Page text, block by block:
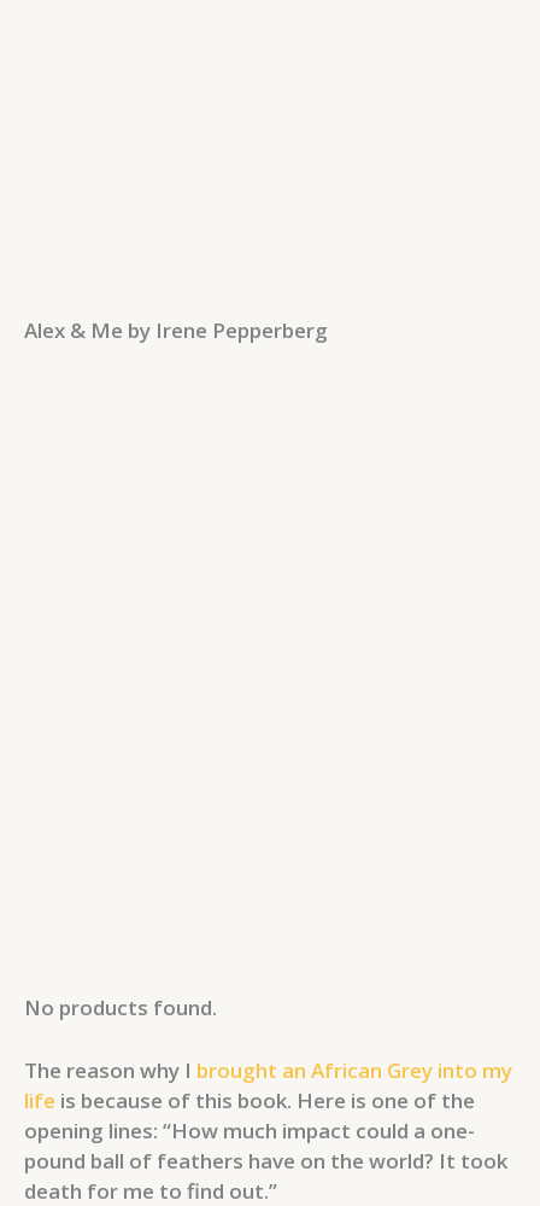
Alex & Me by Irene Pepperberg
No products found.
The reason why I brought an African Grey into my
life is because of this book. Here is one of the
opening lines: “How much impact could a one-
pound ball of feathers have on the world? It took
death for me to find out.”